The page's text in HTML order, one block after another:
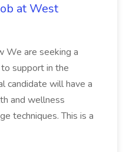
at West
We are seeking a
support in the
candidate will have a
and wellness
techniques. This is a